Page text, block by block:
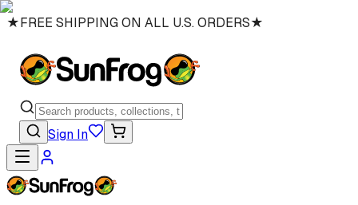
★FREE SHIPPING ON ALL U.S. ORDERS★
Sign In